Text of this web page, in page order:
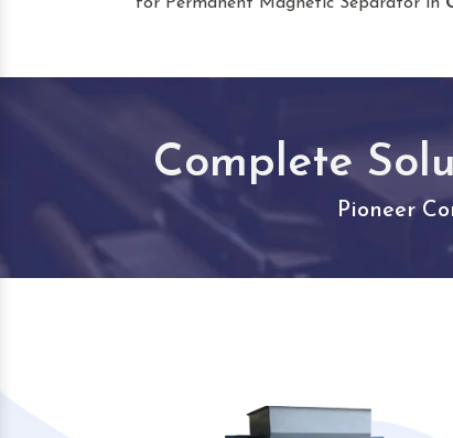
for Permanent Magnetic Separator in
Complete
Pioneer